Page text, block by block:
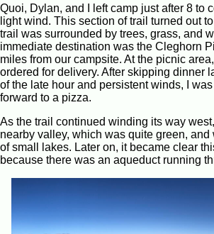
Quoi, Dylan, and I left camp just after 8 to
light wind. This section of trail turned out
trail was surrounded by trees, grass, and
immediate destination was the Cleghorn
miles from our campsite. At the picnic
ordered for delivery. After skipping dinner
of the late hour and persistent winds, I
forward to a pizza.
As the trail continued winding its way
nearby valley, which was quite green,
of small lakes. Later on, it became clear
because there was an aqueduct running